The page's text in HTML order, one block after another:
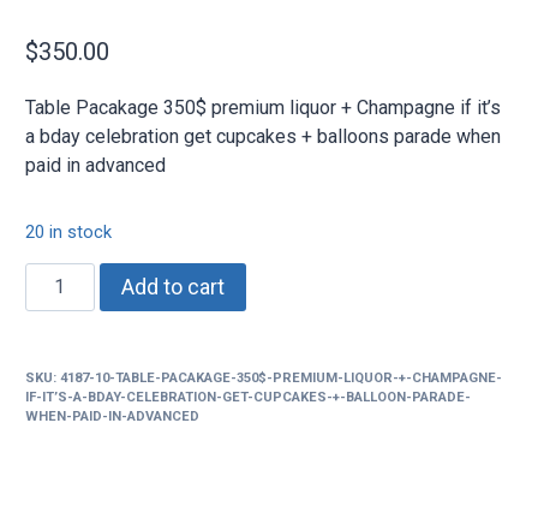
$350.00
Table Pacakage 350$ premium liquor + Champagne if it’s
a bday celebration get cupcakes + balloons parade when
paid in advanced
20 in stock
Table
Pacakage
liquor
+
Add to cart
SKU: 4187-10-TABLE-PACAKAGE-350$-PREMIUM-LIQUOR-+-CHAMPAGNE-
IF-IT’S-A-BDAY-CELEBRATION-GET-CUPCAKES-+-BALLOON-PARADE-
WHEN-PAID-IN-ADVANCED